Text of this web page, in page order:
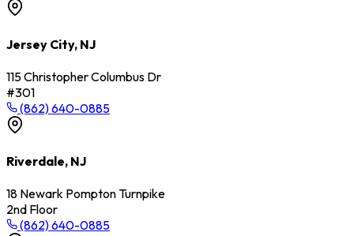
Jersey City, NJ
115 Christopher Columbus Dr
#301
(862) 640-0885
Riverdale, NJ
18 Newark Pompton Turnpike
2nd Floor
(862) 640-0885